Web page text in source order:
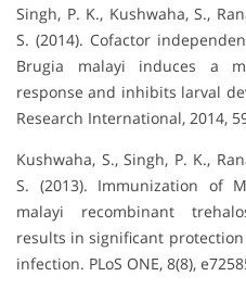
Singh, P. K., Kushwaha, S.,
S. (2014). Cofactor
Brugia malayi induces a
response and inhibits larval
Research International, 2014,
Kushwaha, S., Singh, P. K.,
S. (2013). Immunization of
malayi recombinant
results in significant
infection. PLoS ONE, 8(8),